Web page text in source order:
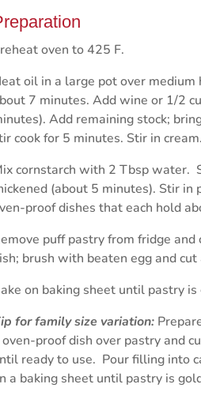
oven to 425 F.
oil in a large pot over
7 minutes. Add wine or 1/2
Add remaining stock;
cook for 5 minutes. Stir in cream.
cornstarch with 2 Tbsp water.
(about 5 minutes). Stir
proof dishes that each hold
puff pastry from fridge
brush with beaten egg and
on baking sheet until pastry
for family size variation:
oven-proof dish over pastry and
ready to use. Pour filling into
a baking sheet until pastry is